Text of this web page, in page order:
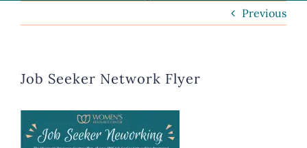
Previous
Job Seeker Network Flyer